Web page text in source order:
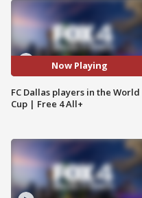
Now Playing
FC Dallas players in the World
Cup | Free 4 All+